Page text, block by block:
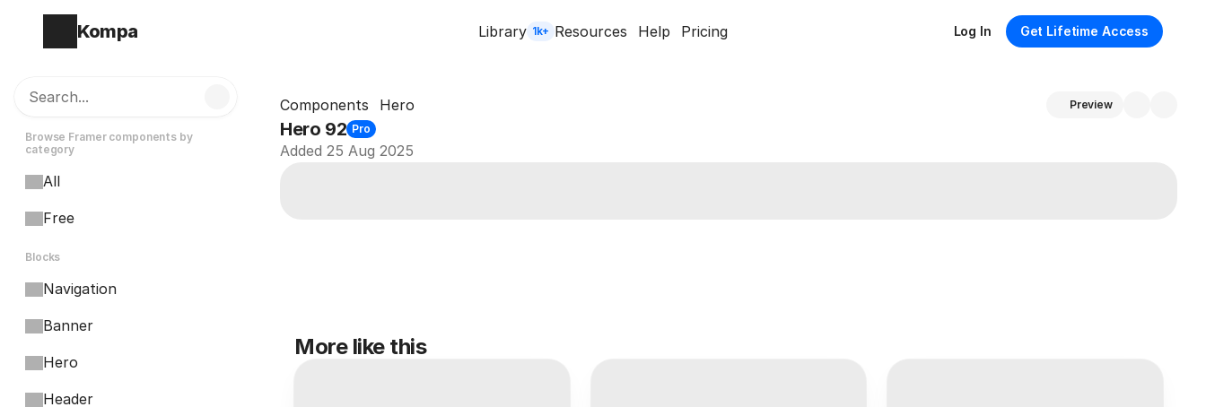
Kompa Library 1k+ Resources Help Pricing Log In Get Lifetime Access
Search...
Browse Framer components by
category
All
Free
Blocks
Navigation
Banner
Hero
Header
Components Hero Preview
Hero 92 Pro
Added 25 Aug 2025
More like this